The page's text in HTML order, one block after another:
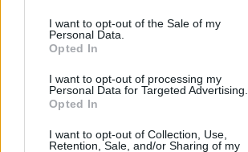
I want to opt-out of the Sale of my
Personal Data.
Opted In
I want to opt-out of processing my
Personal Data for Targeted Advertising.
Opted In
I want to opt-out of Collection, Use,
Retention, Sale, and/or Sharing of my
David Osman
Sheffer Crossword